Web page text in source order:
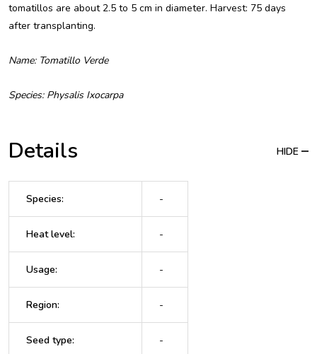
tomatillos are about 2.5 to 5 cm in diameter. Harvest: 75 days
after transplanting.
Name: Tomatillo Verde
Species: Physalis Ixocarpa
Details HIDE
Species: -
Heat level: -
Usage: -
Region: -
Seed type: -